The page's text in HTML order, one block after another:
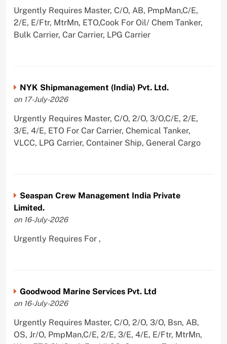
Urgently Requires Master, C/O, AB, PmpMan,C/E,
2/E, E/Ftr, MtrMn, ETO,Cook For Oil/ Chem Tanker,
Bulk Carrier, Car Carrier, LPG Carrier
NYK Shipmanagement (India) Pvt. Ltd.
on 17-July-2026
Urgently Requires Master, C/O, 2/O, 3/O,C/E, 2/E,
3/E, 4/E, ETO For Car Carrier, Chemical Tanker,
VLCC, LPG Carrier, Container Ship, General Cargo
Seaspan Crew Management India Private
Limited.
on 16-July-2026
Urgently Requires For ,
Goodwood Marine Services Pvt. Ltd
on 16-July-2026
Urgently Requires Master, C/O, 2/O, 3/O, Bsn, AB,
OS, Jr/O, PmpMan,C/E, 2/E, 3/E, 4/E, E/Ftr, MtrMn,